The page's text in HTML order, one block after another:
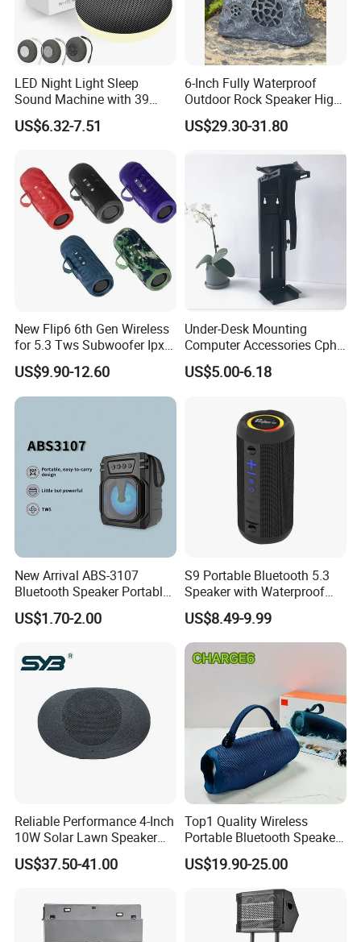
LED Night Light Sleep
Sound Machine with 39
Soothing Melodies
US$6.32-7.51
6-Inch Fully Waterproof
Outdoor Rock Speaker High
Power 8W/15W/30W Solar
Powered Suitable for
US$29.30-31.80
New Flip6 6th Gen Wireless
for 5.3 Tws Subwoofer Ipx3
Waterproof 10W Output
Outdoor Mini Speaker
US$9.90-12.60
Under-Desk Mounting
Computer Accessories Cph-
2 CPU Holder and CPU
Stand
US$5.00-6.18
New Arrival ABS-3107
Bluetooth Speaker Portable
for Outdoor & Indoor Use
OEM Only
US$1.70-2.00
S9 Portable Bluetooth 5.3
Speaker with Waterproof
Design and Tws
Connectivity
US$8.49-9.99
Reliable Performance 4-Inch
10W Solar Lawn Speaker
for Garden and Yard Use
US$37.50-41.00
Top1 Quality Wireless
Portable Bluetooth Speaker
for Charge6 20W Loudly
Sound Box Bar
US$19.90-25.00